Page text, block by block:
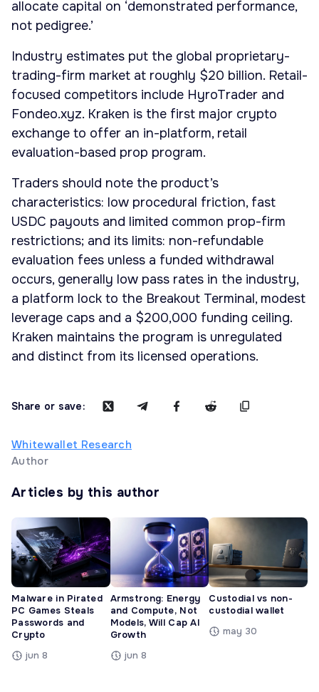
allocate capital on ‘demonstrated performance,
not pedigree.’
Industry estimates put the global proprietary-
trading-firm market at roughly $20 billion. Retail-
focused competitors include HyroTrader and
Fondeo.xyz. Kraken is the first major crypto
exchange to offer an in-platform, retail
evaluation-based prop program.
Traders should note the product’s
characteristics: low procedural friction, fast
USDC payouts and limited common prop-firm
restrictions; and its limits: non-refundable
evaluation fees unless a funded withdrawal
occurs, generally low pass rates in the industry,
a platform lock to the Breakout Terminal, modest
leverage caps and a $200,000 funding ceiling.
Kraken maintains the program is unregulated
and distinct from its licensed operations.
Share or save:
Whitewallet Research
Author
Articles by this author
Malware in Pirated
PC Games Steals
Passwords and
Crypto
jun 8
Armstrong: Energy
and Compute, Not
Models, Will Cap AI
Growth
jun 8
Custodial vs non-
custodial wallet
may 30